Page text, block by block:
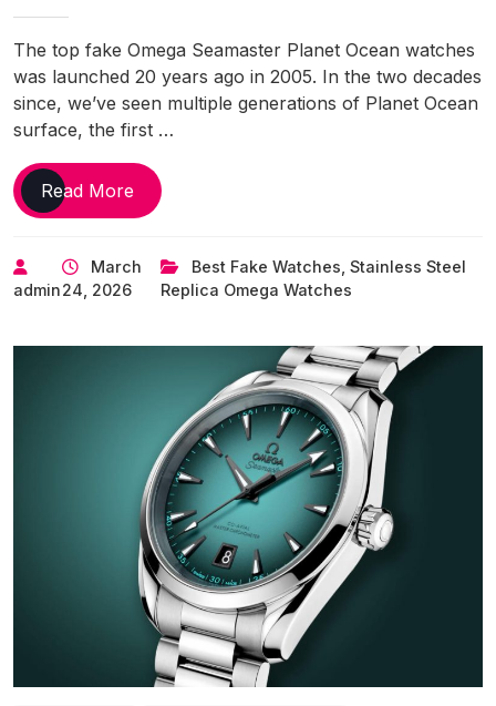
The top fake Omega Seamaster Planet Ocean watches
was launched 20 years ago in 2005. In the two decades
since, we’ve seen multiple generations of Planet Ocean
surface, the first …
Read MoreOmega
Debuts
4th
Generation
Slimmer
Sharper
Best
Replica
Omega
Seamaster
Planet
Ocean
Watches
admin
March
24, 2026
Best Fake Watches Stainless Steel
Replica Omega Watches